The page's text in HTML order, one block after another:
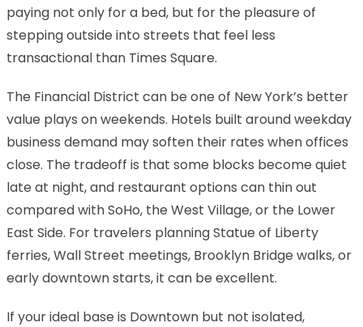
paying not only for a bed, but for the pleasure of
stepping outside into streets that feel less
transactional than Times Square.
The Financial District can be one of New York’s better
value plays on weekends. Hotels built around weekday
business demand may soften their rates when offices
close. The tradeoff is that some blocks become quiet
late at night, and restaurant options can thin out
compared with SoHo, the West Village, or the Lower
East Side. For travelers planning Statue of Liberty
ferries, Wall Street meetings, Brooklyn Bridge walks, or
early downtown starts, it can be excellent.
If your ideal base is Downtown but not isolated,